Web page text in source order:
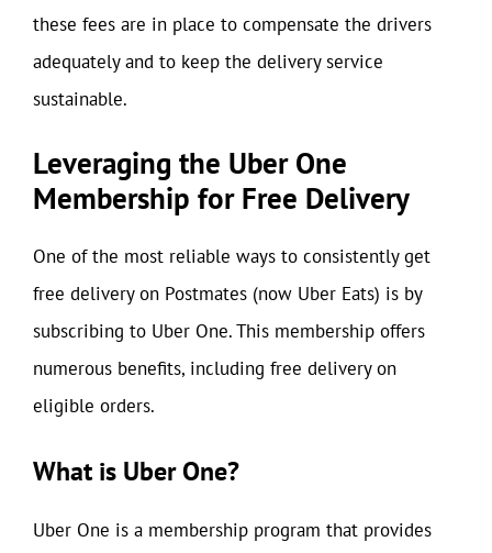
these fees are in place to compensate the drivers
adequately and to keep the delivery service
sustainable.
Leveraging the Uber One
Membership for Free Delivery
One of the most reliable ways to consistently get
free delivery on Postmates (now Uber Eats) is by
subscribing to Uber One. This membership offers
numerous benefits, including free delivery on
eligible orders.
What is Uber One?
Uber One is a membership program that provides